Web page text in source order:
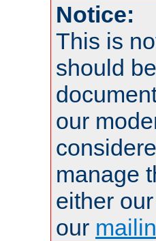
Notice:
This is
should
our
manage
either
our